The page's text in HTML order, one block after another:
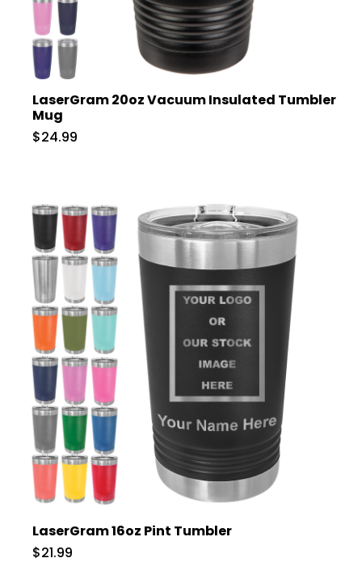
LaserGram 20oz Vacuum Insulated Tumbler
Mug
$24.99
LaserGram 16oz Pint Tumbler
$21.99